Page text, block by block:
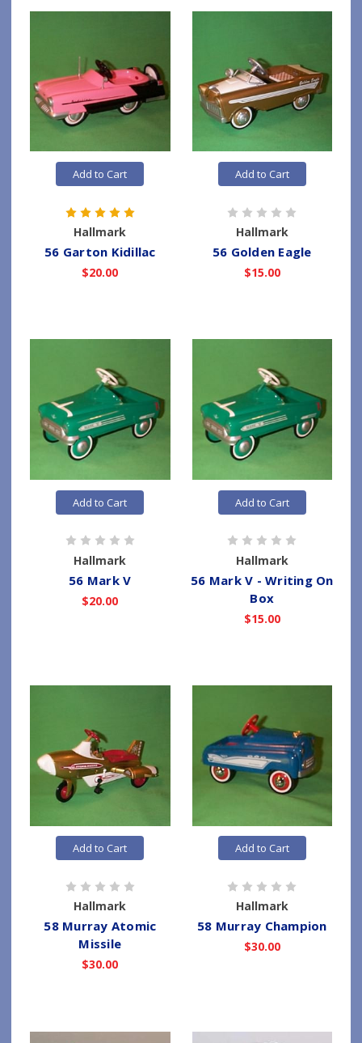
Add to Cart
Hallmark
56 Garton Kidillac
$20.00
Add to Cart
Hallmark
56 Golden Eagle
$15.00
Add to Cart
Hallmark
56 Mark V
$20.00
Add to Cart
Hallmark
56 Mark V - Writing On
Box
$15.00
Add to Cart
Hallmark
58 Murray Atomic
Missile
$30.00
Add to Cart
Hallmark
58 Murray Champion
$30.00